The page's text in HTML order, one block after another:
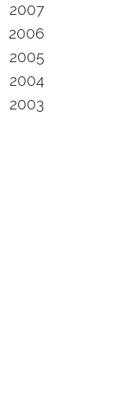
2007
2006
2005
2004
2003